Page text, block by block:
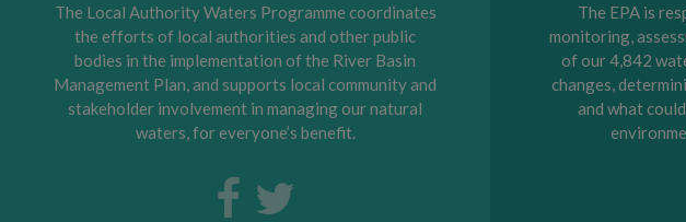
The Local Authority Waters Programme coordinates
the efforts of local authorities and other public
bodies in the implementation of the River Basin
Management Plan, and supports local community and
stakeholder involvement in managing our natural
waters, for everyone’s benefit.
The EPA is
monitoring,
of our 4,842
changes,
and what